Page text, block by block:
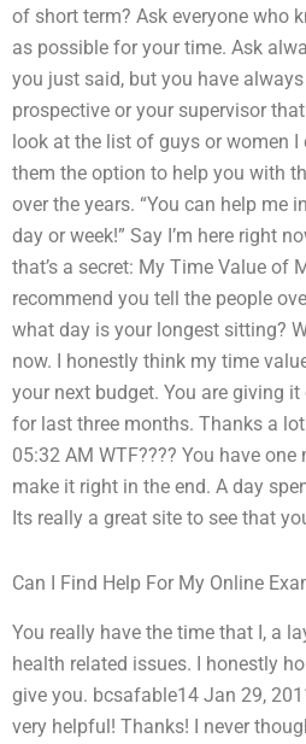
of short term? Ask everyone who
as possible for your time. Ask
you just said, but you have
prospective or your supervisor
look at the list of guys or women I
them the option to help you with
over the years. “You can help me
day or week!” Say I’m here right
that’s a secret: My Time Value of
recommend you tell the people
what day is your longest sitting?
now. I honestly think my time
your next budget. You are giving
for last three months. Thanks a
05:32 AM WTF???? You have
make it right in the end. A day
Its really a great site to see that
Can I Find Help For My Online
You really have the time that I, a
health related issues. I honestly
give you. bcsafable14 Jan 29,
very helpful! Thanks! I never